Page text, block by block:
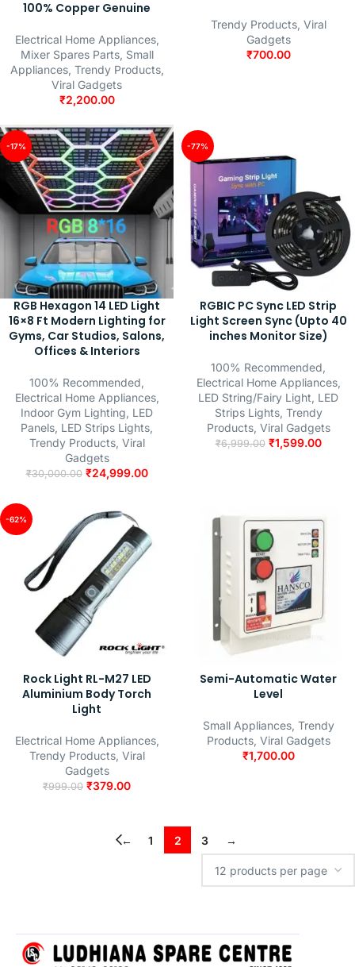
100% Copper Genuine
Electrical Home Appliances,
Mixer Spares Parts, Small
Appliances, Trendy Products,
Viral Gadgets
₹2,200.00
Trendy Products, Viral
Gadgets
₹700.00
-17%
RGB Hexagon 14 LED Light
16×8 Ft Modern Lighting for
Gyms, Car Studios, Salons,
Offices & Interiors
100% Recommended
Electrical Home Appliances,
Indoor Gym Lighting LED
Panels LED Strips Lights
Trendy Products, Viral
Gadgets
₹30,000.00 ₹24,999.00
-77%
RGBIC PC Sync LED Strip
Light Screen Sync (Upto 40
inches Monitor Size)
100% Recommended
Electrical Home Appliances,
LED String/Fairy Light LED
Strips Lights, Trendy
Products, Viral Gadgets
₹6,999.00 ₹1,599.00
-62%
Rock Light RL-M27 LED
Aluminium Body Torch
Light
Electrical Home Appliances,
Trendy Products, Viral
Gadgets
₹999.00 ₹379.00
Semi-Automatic Water
Level
Small Appliances, Trendy
Products, Viral Gadgets
₹1,700.00
← 1 2 3 →